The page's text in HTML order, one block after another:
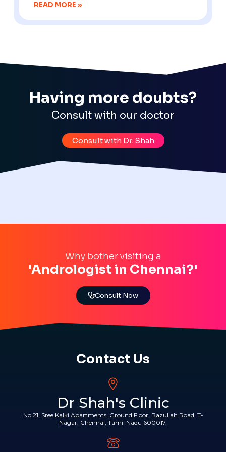
READ MORE »
Having more doubts?
Consult with our doctor
Consult with Dr. Shah
Why bother visiting a
'Andrologist in Chennai?'
Consult Now
Contact Us
Dr Shah's Clinic
No 21, Sree Kalki Apartments, Ground Floor, Bazullah Road, T-
Nagar, Chennai, Tamil Nadu 600017.